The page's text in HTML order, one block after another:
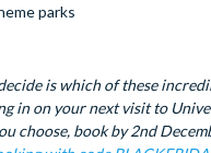
parks
is which of these
in on your next visit to
choose, book by 2nd